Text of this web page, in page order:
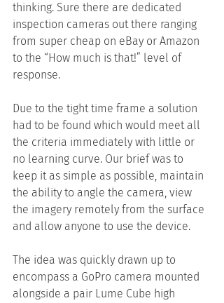
thinking. Sure there are dedicated
inspection cameras out there ranging
from super cheap on eBay or Amazon
to the “How much is that!” level of
response.
Due to the tight time frame a solution
had to be found which would meet all
the criteria immediately with little or
no learning curve. Our brief was to
keep it as simple as possible, maintain
the ability to angle the camera, view
the imagery remotely from the surface
and allow anyone to use the device.
The idea was quickly drawn up to
encompass a GoPro camera mounted
alongside a pair Lume Cube high